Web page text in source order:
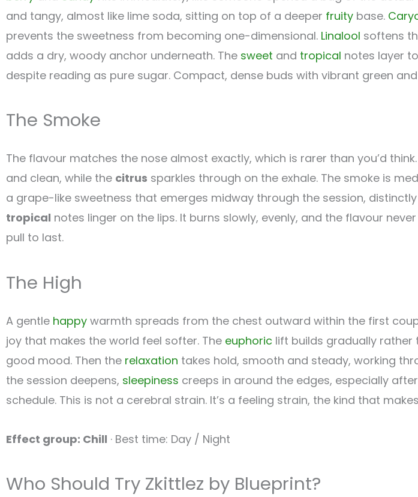
and tangy, almost like lime soda, sitting on top of a deeper fruity base.
prevents the sweetness from becoming one-dimensional. Linalool softens
adds a dry, woody anchor underneath. The sweet and tropical notes layer
despite reading as pure sugar. Compact, dense buds with vibrant green
The Smoke
The flavour matches the nose almost exactly, which is rarer than you’d think.
and clean, while the citrus sparkles through on the exhale. The smoke is
a grape-like sweetness that emerges midway through the session,
tropical notes linger on the lips. It burns slowly, evenly, and the flavour
pull to last.
The High
A gentle happy warmth spreads from the chest outward within the first
joy that makes the world feel softer. The euphoric lift builds gradually
good mood. Then the relaxation takes hold, smooth and steady, working
the session deepens, sleepiness creeps in around the edges, especially
schedule. This is not a cerebral strain. It’s a feeling strain, the kind that
Effect group: Chill · Best time: Day / Night
Who Should Try Zkittlez by Blueprint?